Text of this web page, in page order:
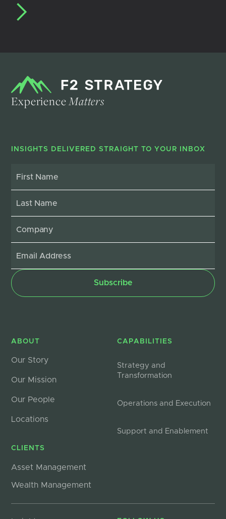
ExperienceMatters
INSIGHTS DELIVERED STRAIGHT TO YOUR INBOX
ABOUT
Our Story
Our Mission
Our People
Locations
CLIENTS
Asset Management
Wealth Management
CAPABILITIES
Strategy and
Transformation
Operations and Execution
Support and Enablement